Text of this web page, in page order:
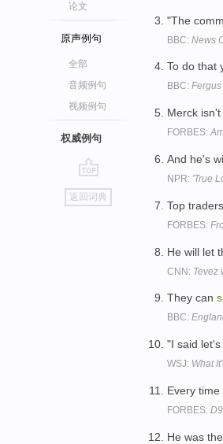
论文
原声例句
全部
音频例句
视频例句
权威例句
go
top
返回词典
"The
BBC: News
To do that
BBC:
Merck
FORBES:
And he's
NPR: 'True
Top traders
FORBES:
He will let
CNN: Tevez
They can
BBC:
"I said let's
WSJ: What
Every time
FORBES:
He was